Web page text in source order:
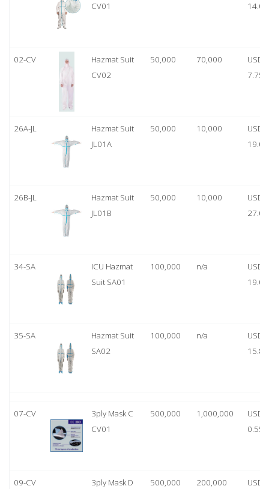
CV01
14.00
02-CV
Hazmat Suit
CV02
50,000 70,000
USD
7.75
26A-JL
Hazmat Suit
JL01A
50,000 10,000
USD
19.00
26B-JL
Hazmat Suit
JL01B
50,000 10,000
USD
27.00
34-SA
ICU Hazmat
Suit SA01
100,000 n/a
USD
19.00
35-SA
Hazmat Suit
SA02
100,000 n/a
USD
15.80
07-CV
3ply Mask C
CV01
500,000 1,000,000
USD
0.55
09-CV
3ply Mask D
500,000 200,000
USD